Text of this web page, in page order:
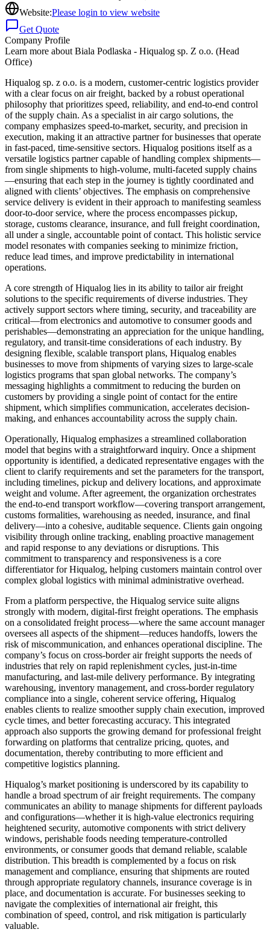
Website:Please login to view website
Get Quote
Company Profile
Learn more about Biala Podlaska - Hiqualog sp. Z o.o. (Head
Office)
Hiqualog sp. z o.o. is a modern, customer-centric logistics provider
with a clear focus on air freight, backed by a robust operational
philosophy that prioritizes speed, reliability, and end-to-end control
of the supply chain. As a specialist in air cargo solutions, the
company emphasizes speed-to-market, security, and precision in
execution, making it an attractive partner for businesses that operate
in fast-paced, time-sensitive sectors. Hiqualog positions itself as a
versatile logistics partner capable of handling complex shipments—
from single shipments to high-volume, multi-faceted supply chains
—ensuring that each step in the journey is tightly coordinated and
aligned with clients’ objectives. The emphasis on comprehensive
service delivery is evident in their approach to manifesting seamless
door-to-door service, where the process encompasses pickup,
storage, customs clearance, insurance, and full freight coordination,
all under a single, accountable point of contact. This holistic service
model resonates with companies seeking to minimize friction,
reduce lead times, and improve predictability in international
operations.
A core strength of Hiqualog lies in its ability to tailor air freight
solutions to the specific requirements of diverse industries. They
actively support sectors where timing, security, and traceability are
critical—from electronics and automotive to consumer goods and
perishables—demonstrating an appreciation for the unique handling,
regulatory, and transit-time considerations of each industry. By
designing flexible, scalable transport plans, Hiqualog enables
businesses to move from shipments of varying sizes to large-scale
logistics programs that span global networks. The company’s
messaging highlights a commitment to reducing the burden on
customers by providing a single point of contact for the entire
shipment, which simplifies communication, accelerates decision-
making, and enhances accountability across the supply chain.
Operationally, Hiqualog emphasizes a streamlined collaboration
model that begins with a straightforward inquiry. Once a shipment
opportunity is identified, a dedicated representative engages with the
client to clarify requirements and set the parameters for the transport,
including timelines, pickup and delivery locations, and approximate
weight and volume. After agreement, the organization orchestrates
the end-to-end transport workflow—covering transport arrangement,
customs formalities, warehousing as needed, insurance, and final
delivery—into a cohesive, auditable sequence. Clients gain ongoing
visibility through online tracking, enabling proactive management
and rapid response to any deviations or disruptions. This
commitment to transparency and responsiveness is a core
differentiator for Hiqualog, helping customers maintain control over
complex global logistics with minimal administrative overhead.
From a platform perspective, the Hiqualog service suite aligns
strongly with modern, digital-first freight operations. The emphasis
on a consolidated freight process—where the same account manager
oversees all aspects of the shipment—reduces handoffs, lowers the
risk of miscommunication, and enhances operational discipline. The
company’s focus on cross-border air freight supports the needs of
industries that rely on rapid replenishment cycles, just-in-time
manufacturing, and last-mile delivery performance. By integrating
warehousing, inventory management, and cross-border regulatory
compliance into a single, coherent service offering, Hiqualog
enables clients to realize smoother supply chain execution, improved
cycle times, and better forecasting accuracy. This integrated
approach also supports the growing demand for professional freight
forwarding on platforms that centralize pricing, quotes, and
documentation, thereby contributing to more efficient and
competitive logistics planning.
Hiqualog’s market positioning is underscored by its capability to
handle a broad spectrum of air freight requirements. The company
communicates an ability to manage shipments for different payloads
and configurations—whether it is high-value electronics requiring
heightened security, automotive components with strict delivery
windows, perishable foods needing temperature-controlled
environments, or consumer goods that demand reliable, scalable
distribution. This breadth is complemented by a focus on risk
management and compliance, ensuring that shipments are routed
through appropriate regulatory channels, insurance coverage is in
place, and documentation is accurate. For businesses seeking to
navigate the complexities of international air freight, this
combination of speed, control, and risk mitigation is particularly
valuable.